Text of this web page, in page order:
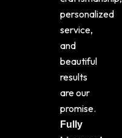
personalized
service,
and
beautiful
results
are our
promise.
Fully